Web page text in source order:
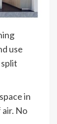
use
in
No